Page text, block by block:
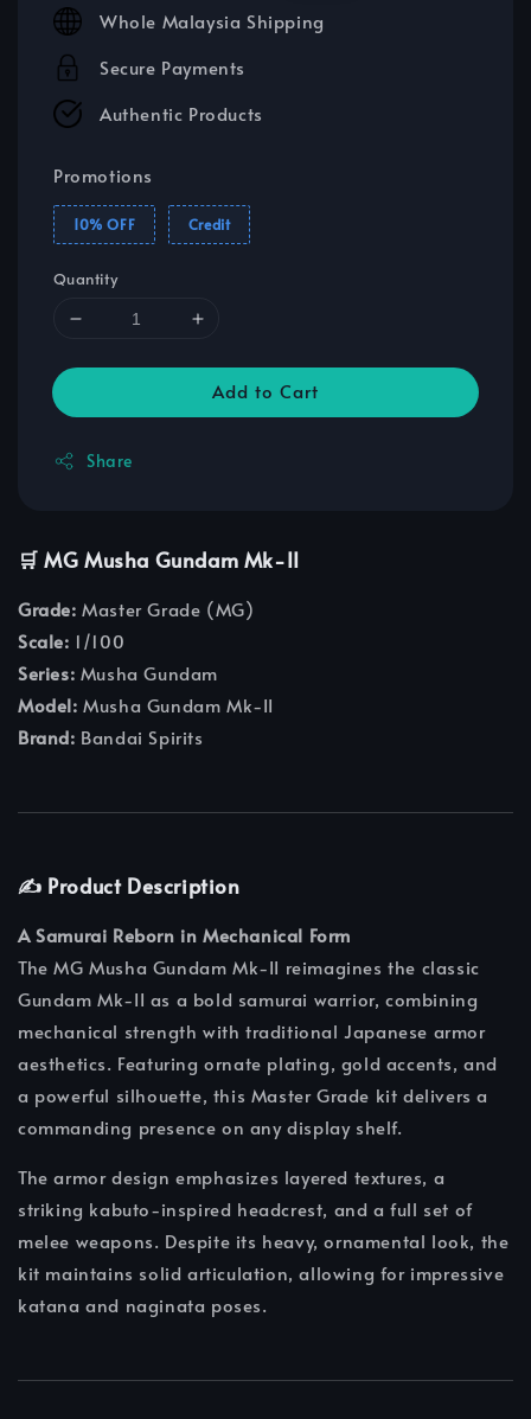
Whole Malaysia Shipping
Secure Payments
Authentic Products
Promotions
10% OFF Credit
Quantity
Add to Cart
Share
🛒 MG Musha Gundam Mk-II
Grade: Master Grade (MG)
Scale: 1/100
Series: Musha Gundam
Model: Musha Gundam Mk-II
Brand: Bandai Spirits
✍️ Product Description
A Samurai Reborn in Mechanical Form
The MG Musha Gundam Mk-II reimagines the classic
Gundam Mk-II as a bold samurai warrior, combining
mechanical strength with traditional Japanese armor
aesthetics. Featuring ornate plating, gold accents, and
a powerful silhouette, this Master Grade kit delivers a
commanding presence on any display shelf.
The armor design emphasizes layered textures, a
striking kabuto-inspired headcrest, and a full set of
melee weapons. Despite its heavy, ornamental look, the
kit maintains solid articulation, allowing for impressive
katana and naginata poses.